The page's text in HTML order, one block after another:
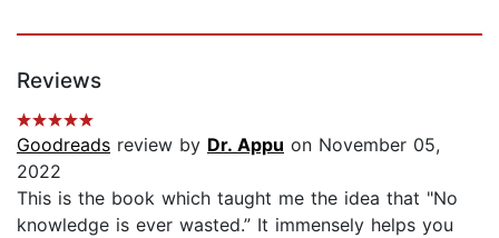
Reviews
Goodreads review by Dr. Appu on November 05,
2022
This is the book which taught me the idea that "No
knowledge is ever wasted.” It immensely helps you